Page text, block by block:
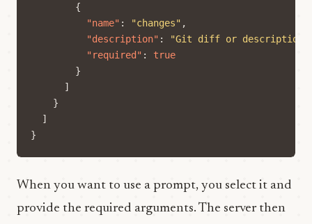
{
"name" : "changes" ,
"description" :
"Git diff or description
"required" :
true
}
]
}
]
}
When you want to use a prompt, you select it and
provide the required arguments. The server then